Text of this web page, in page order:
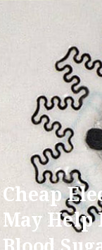
Cheap
May Help